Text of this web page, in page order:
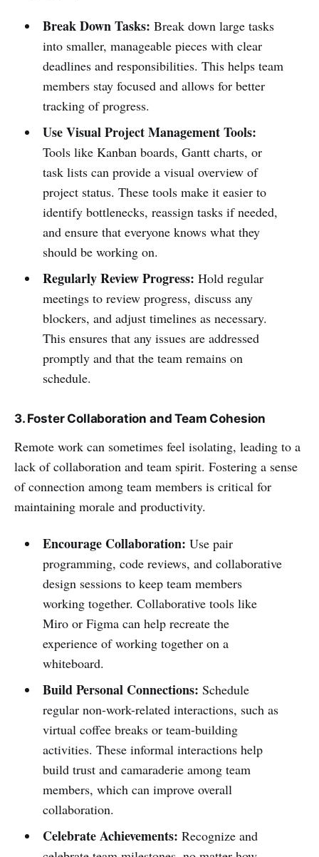
Break Down Tasks: Break down large tasks
into smaller, manageable pieces with clear
deadlines and responsibilities. This helps team
members stay focused and allows for better
tracking of progress.
Use Visual Project Management Tools:
Tools like Kanban boards, Gantt charts, or
task lists can provide a visual overview of
project status. These tools make it easier to
identify bottlenecks, reassign tasks if needed,
and ensure that everyone knows what they
should be working on.
Regularly Review Progress: Hold regular
meetings to review progress, discuss any
blockers, and adjust timelines as necessary.
This ensures that any issues are addressed
promptly and that the team remains on
schedule.
3. Foster Collaboration and Team Cohesion
Remote work can sometimes feel isolating, leading to a
lack of collaboration and team spirit. Fostering a sense
of connection among team members is critical for
maintaining morale and productivity.
Encourage Collaboration: Use pair
programming, code reviews, and collaborative
design sessions to keep team members
working together. Collaborative tools like
Miro or Figma can help recreate the
experience of working together on a
whiteboard.
Build Personal Connections: Schedule
regular non-work-related interactions, such as
virtual coffee breaks or team-building
activities. These informal interactions help
build trust and camaraderie among team
members, which can improve overall
collaboration.
Celebrate Achievements: Recognize and